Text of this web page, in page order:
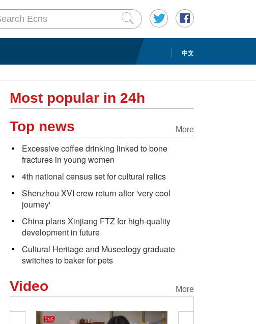
中文
Most popular in 24h
More
Top news
Excessive coffee drinking linked to bone
fractures in young women
4th national census set for cultural relics
Shenzhou XVI crew return after 'very cool
journey'
China plans Xinjiang FTZ for high-quality
development in future
Cultural Heritage and Museology graduate
switches to baker for pets
More
Video